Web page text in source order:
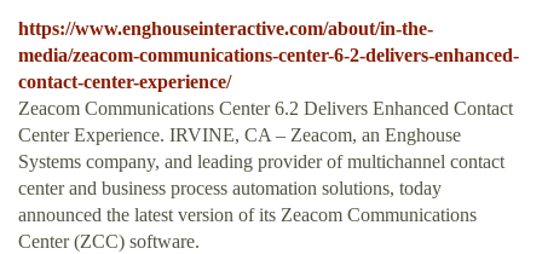
https://www.enghouseinteractive.com/about/in-the-
media/zeacom-communications-center-6-2-delivers-enhanced-
contact-center-experience/
Zeacom Communications Center 6.2 Delivers Enhanced Contact
Center Experience. IRVINE, CA – Zeacom, an Enghouse
Systems company, and leading provider of multichannel contact
center and business process automation solutions, today
announced the latest version of its Zeacom Communications
Center (ZCC) software.